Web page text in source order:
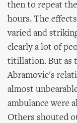
then to repeat
hours. The
varied and
clearly a lot of
titillation. But as
Abramovic's
almost
ambulance were
Others shouted